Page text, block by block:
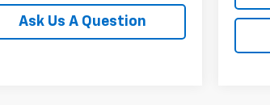
Ask Us A Question